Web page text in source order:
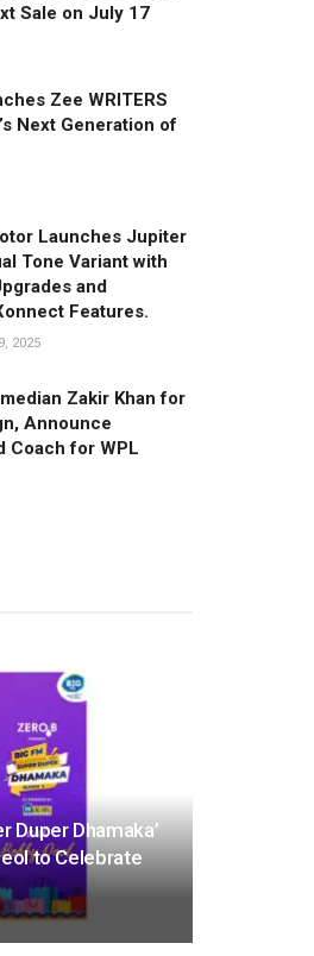
Sale on July 17
Zee WRITERS
Next Generation of
Launches Jupiter
Tone Variant with
and
Features.
2025
Zakir Khan for
Announce
Coach for WPL
Duper Dhamaka’
to Celebrate